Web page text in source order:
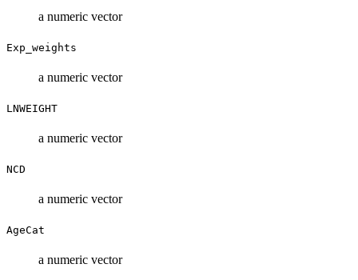
a numeric vector
Exp_weights
a numeric vector
LNWEIGHT
a numeric vector
NCD
a numeric vector
AgeCat
a numeric vector